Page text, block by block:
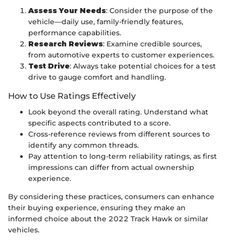
Assess Your Needs: Consider the purpose of the
vehicle—daily use, family-friendly features,
performance capabilities.
Research Reviews: Examine credible sources,
from automotive experts to customer experiences.
Test Drive: Always take potential choices for a test
drive to gauge comfort and handling.
How to Use Ratings Effectively
Look beyond the overall rating. Understand what
specific aspects contributed to a score.
Cross-reference reviews from different sources to
identify any common threads.
Pay attention to long-term reliability ratings, as first
impressions can differ from actual ownership
experience.
By considering these practices, consumers can enhance
their buying experience, ensuring they make an
informed choice about the 2022 Track Hawk or similar
vehicles.